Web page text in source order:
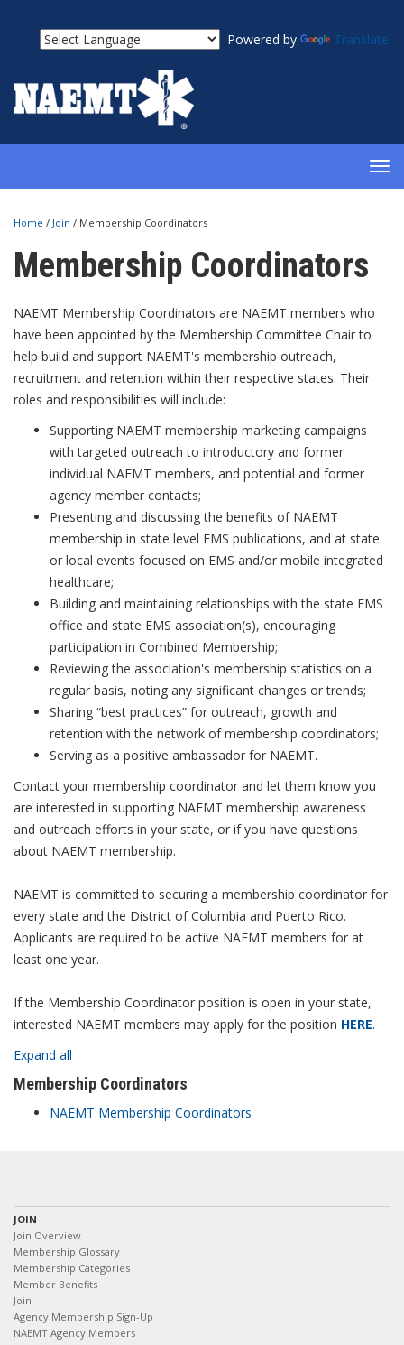
Powered by Translate
Home / Join / Membership Coordinators
Membership Coordinators
NAEMT Membership Coordinators are NAEMT members who
have been appointed by the Membership Committee Chair to
help build and support NAEMT's membership outreach,
recruitment and retention within their respective states. Their
roles and responsibilities will include:
Supporting NAEMT membership marketing campaigns
with targeted outreach to introductory and former
individual NAEMT members, and potential and former
agency member contacts;
Presenting and discussing the benefits of NAEMT
membership in state level EMS publications, and at state
or local events focused on EMS and/or mobile integrated
healthcare;
Building and maintaining relationships with the state EMS
office and state EMS association(s), encouraging
participation in Combined Membership;
Reviewing the association's membership statistics on a
regular basis, noting any significant changes or trends;
Sharing “best practices” for outreach, growth and
retention with the network of membership coordinators;
Serving as a positive ambassador for NAEMT.
Contact your membership coordinator and let them know you
are interested in supporting NAEMT membership awareness
and outreach efforts in your state, or if you have questions
about NAEMT membership.
NAEMT is committed to securing a membership coordinator for
every state and the District of Columbia and Puerto Rico.
Applicants are required to be active NAEMT members for at
least one year.
If the Membership Coordinator position is open in your state,
interested NAEMT members may apply for the position HERE.
Expand all
Membership Coordinators
NAEMT Membership Coordinators
JOIN
Join Overview
Membership Glossary
Membership Categories
Member Benefits
Join
Agency Membership Sign-Up
NAEMT Agency Members